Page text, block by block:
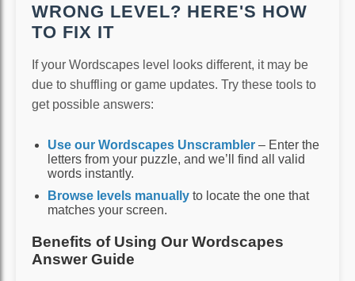
WRONG LEVEL? HERE'S HOW
TO FIX IT
If your Wordscapes level looks different, it may be
due to shuffling or game updates. Try these tools to
get possible answers:
Use our Wordscapes Unscrambler – Enter the
letters from your puzzle, and we’ll find all valid
words instantly.
Browse levels manually to locate the one that
matches your screen.
Benefits of Using Our Wordscapes
Answer Guide